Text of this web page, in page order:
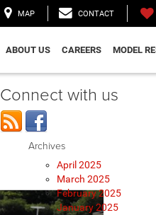
MAP CONTACT
ABOUT US CAREERS MODEL
Connect with us
Archives
April 2025
March 2025
February 2025
January 2025